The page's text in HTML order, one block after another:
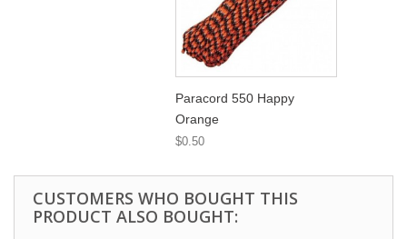
Paracord 550 Happy
Orange
$0.50
CUSTOMERS WHO BOUGHT THIS
PRODUCT ALSO BOUGHT: